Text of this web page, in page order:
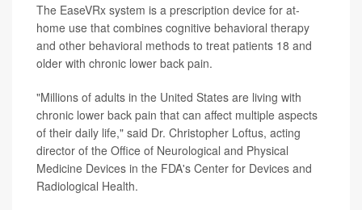
The EaseVRx system is a prescription device for at-
home use that combines cognitive behavioral therapy
and other behavioral methods to treat patients 18 and
older with chronic lower back pain.
"Millions of adults in the United States are living with
chronic lower back pain that can affect multiple aspects
of their daily life," said Dr. Christopher Loftus, acting
director of the Office of Neurological and Physical
Medicine Devices in the FDA's Center for Devices and
Radiological Health.